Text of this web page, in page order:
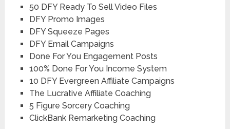
50 DFY Ready To Sell Video Files
DFY Promo Images
DFY Squeeze Pages
DFY Email Campaigns
​​Done For You Engagement Posts
100% Done For You Income System
10 DFY Evergreen Affiliate Campaigns
The Lucrative Affiliate Coaching
5 Figure Sorcery Coaching
ClickBank Remarketing Coaching